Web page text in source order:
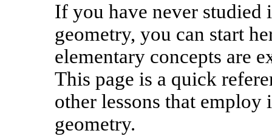
If you have never studied
geometry, you can start
elementary concepts are
This page is a quick
other lessons that employ
geometry.